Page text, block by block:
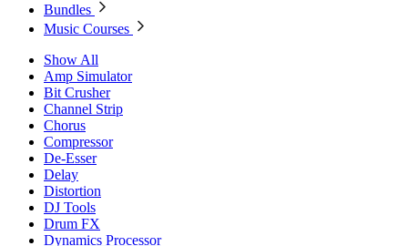
Bundles
Music Courses
Show All
Amp Simulator
Bit Crusher
Channel Strip
Chorus
Compressor
De-Esser
Delay
Distortion
DJ Tools
Drum FX
Dynamics Processor